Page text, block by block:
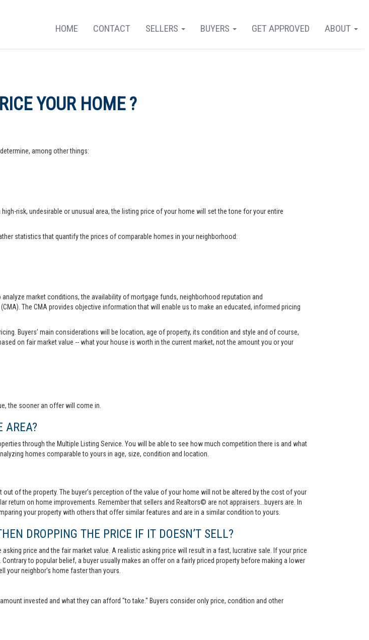
ABOUT
GET APPROVED
BUYERS
SELLERS
CONTACT
HOME
YOUR HOME ?
among other things:
risk, undesirable or unusual area, the listing price of your home will set the tone for your entire
statistics that quantify the prices of comparable homes in your neighborhood:
market conditions, the availability of mortgage funds, neighborhood reputation and
The CMA provides objective information that will enable us to make an educated, informed pricing
Buyers’ main considerations will be location, age of property, its condition and style and of course,
on fair market value -- what your house is worth in the current market, not the amount you or your
the sooner an offer will come in.
AREA?
through the Multiple Listing Service. You will be able to see how much competition there is and what
homes comparable to yours in age, size, condition and location.
of the property. The buyer’s perception of the value of your home will not be altered by the cost of your
on home improvements. Remember that sellers and Realtors© are not appraisers...buyers are. In
your property with others that offer similar features and are in a similar condition to yours.
DROPPING THE PRICE IF IT DOESN’T SELL?
price and the fair market value. A realistic asking price will result in a fast, lucrative sale. If your price
to popular belief, a buyer usually makes an offer on a fairly priced property before making a lower
your neighbor's home faster than yours.
invested and what they can afford "to take." Buyers consider only price, condition and other